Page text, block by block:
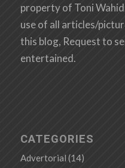
property of Toni
use of all articles/
this blog, Request to
entertained.
CATEGORIES
Advertorial (14)